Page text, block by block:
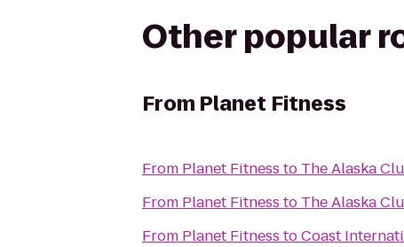
Other popular
From Planet Fitness
From Planet Fitness to The Alaska
From Planet Fitness to The Alaska
From Planet Fitness toCoast